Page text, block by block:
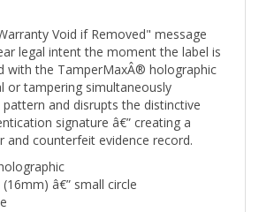
Void if Removed" message
legal intent the moment the label is
with the TamperMaxÂ® holographic
or tampering simultaneously
and disrupts the distinctive
signature â€” creating a
and counterfeit evidence record.
â€” small circle
labels â€” starter/evaluation pack